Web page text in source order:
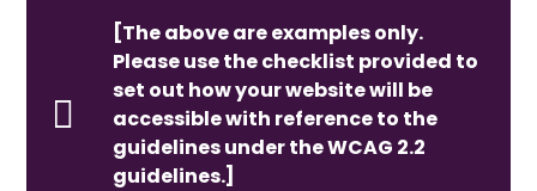
[The above are examples only.
Please use the checklist provided to
set out how your website will be
accessible with reference to the
guidelines under the WCAG 2.2
guidelines.]